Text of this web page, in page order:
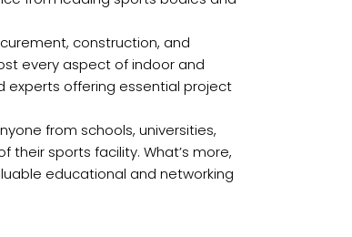
construction, and
every aspect of indoor and
experts offering essential project
from schools, universities,
sports facility. What’s more,
educational and networking